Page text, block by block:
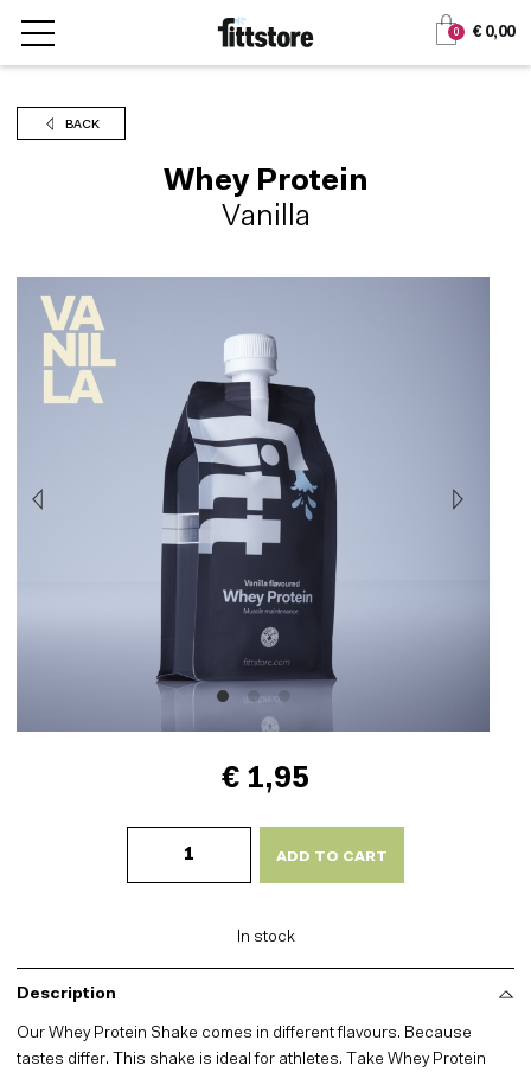
Jump
to
content
Jump
to
navigation
0 € 0,00
BACK
Whey Protein
Vanilla
€ 1,95
ADD TO CART
In stock
Description
Our Whey Protein Shake comes in different flavours. Because
tastes differ. This shake is ideal for athletes. Take Whey Protein